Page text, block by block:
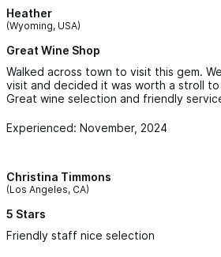
Heather
(Wyoming, USA)
Great Wine Shop
Walked across town to visit this gem.
visit and decided it was worth a stroll
Great wine selection and friendly
Experienced: November, 2024
Christina Timmons
(Los Angeles, CA)
5 Stars
Friendly staff nice selection